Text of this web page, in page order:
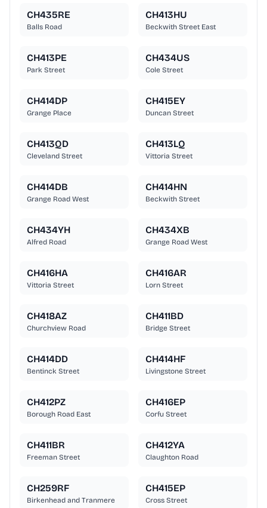
CH435RE
Balls Road
CH413HU
Beckwith Street East
CH413PE
Park Street
CH434US
Cole Street
CH414DP
Grange Place
CH415EY
Duncan Street
CH413QD
Cleveland Street
CH413LQ
Vittoria Street
CH414DB
Grange Road West
CH414HN
Beckwith Street
CH434YH
Alfred Road
CH434XB
Grange Road West
CH416HA
Vittoria Street
CH416AR
Lorn Street
CH418AZ
Churchview Road
CH411BD
Bridge Street
CH414DD
Bentinck Street
CH414HF
Livingstone Street
CH412PZ
Borough Road East
CH416EP
Corfu Street
CH411BR
Freeman Street
CH412YA
Claughton Road
CH259RF
Birkenhead and Tranmere
CH415EP
Cross Street